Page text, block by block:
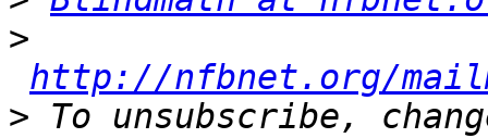
>
http://nfbnet.org/
> To unsubscribe,